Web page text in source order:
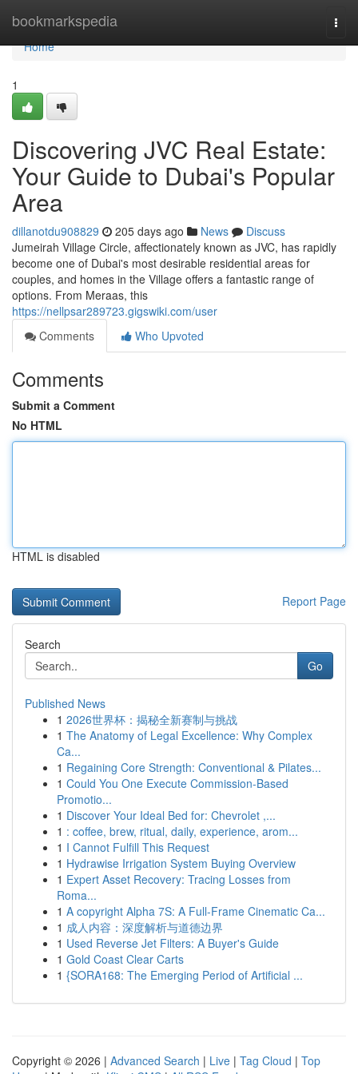
bookmarkspedia
Home
Home
1
Discovering JVC Real Estate:
Your Guide to Dubai's Popular
Area
dillanotdu908829 205 days ago News
Discuss
Jumeirah Village Circle, affectionately known as JVC, has rapidly
become one of Dubai's most desirable residential areas for
couples, and homes in the Village offers a fantastic range of
options. From Meraas, this
https://nellpsar289723.gigswiki.com/user
Comments
Who Upvoted
Comments
Submit a Comment
No HTML
HTML is disabled
Report Page
Search
Go
Published News
1 2026世界杯：揭秘全新赛制与挑战
1 The Anatomy of Legal Excellence: Why Complex
Ca...
1 Regaining Core Strength: Conventional & Pilates...
1 Could You One Execute Commission-Based
Promotio...
1 Discover Your Ideal Bed for: Chevrolet ,...
1 : coffee, brew, ritual, daily, experience, arom...
1 I Cannot Fulfill This Request
1 Hydrawise Irrigation System Buying Overview
1 Expert Asset Recovery: Tracing Losses from
Roma...
1 A copyright Alpha 7S: A Full-Frame Cinematic Ca...
1 成人内容：深度解析与道德边界
1 Used Reverse Jet Filters: A Buyer's Guide
1 Gold Coast Clear Carts
1 {SORA168: The Emerging Period of Artificial ...
Copyright © 2026 | Advanced Search | Live | Tag Cloud | Top